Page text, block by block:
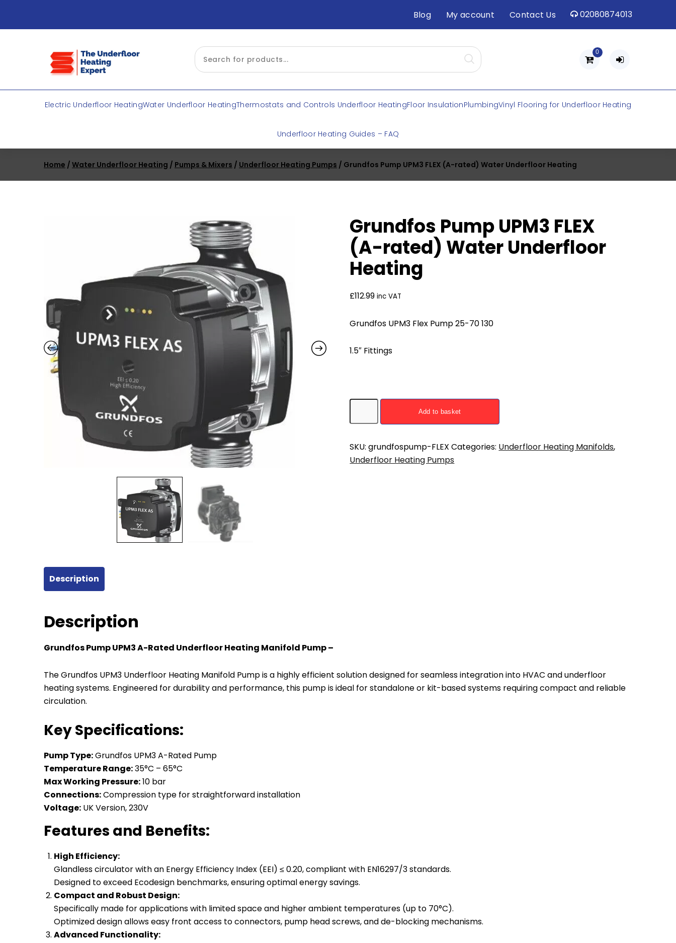
content
Blog My account Contact Us 02080874013
0
Electric Underfloor HeatingWater Underfloor HeatingThermostats and Controls Underfloor HeatingFloor InsulationPlumbingVinyl Flooring for Underfloor Heating
Underfloor Heating Guides – FAQ
Home / Water Underfloor Heating / Pumps & Mixers / Underfloor Heating Pumps / Grundfos Pump UPM3 FLEX (A-rated) Water Underfloor Heating
Grundfos Pump UPM3 FLEX
(A-rated) Water Underfloor
Heating
£112.99 inc VAT
Grundfos UPM3 Flex Pump 25-70 130
1.5″ Fittings
Grundfos
FLEX
(A-
Add to basket
SKU:grundfospump-FLEX Categories: Underfloor Heating Manifolds,
Underfloor Heating Pumps
Description
Description
Grundfos Pump UPM3 A-Rated Underfloor Heating Manifold Pump –
The Grundfos UPM3 Underfloor Heating Manifold Pump is a highly efficient solution designed for seamless integration into HVAC and underfloor
heating systems. Engineered for durability and performance, this pump is ideal for standalone or kit-based systems requiring compact and reliable
circulation.
Key Specifications:
Pump Type:Grundfos UPM3 A-Rated Pump
Temperature Range:35°C – 65°C
Max Working Pressure:10 bar
Connections:Compression type for straightforward installation
Voltage: UK Version, 230V
Features and Benefits:
High Efficiency:
Glandless circulator with an Energy Efficiency Index (EEI) ≤ 0.20, compliant with EN16297/3 standards.
Designed to exceed Ecodesign benchmarks, ensuring optimal energy savings.
Compact and Robust Design:
Specifically made for applications with limited space and higher ambient temperatures (up to 70°C).
Optimized design allows easy front access to connectors, pump head screws, and de-blocking mechanisms.
Advanced Functionality: